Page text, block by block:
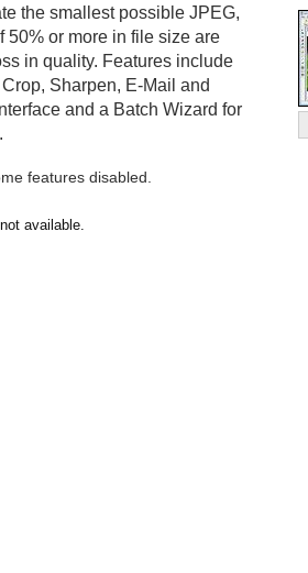
the smallest possible JPEG,
50% or more in file size are
in quality. Features include
Sharpen, E-Mail and
and a Batch Wizard for
features disabled.
available.